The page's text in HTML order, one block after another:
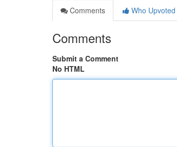
Comments
Who Upvoted
Comments
Submit a Comment
No HTML